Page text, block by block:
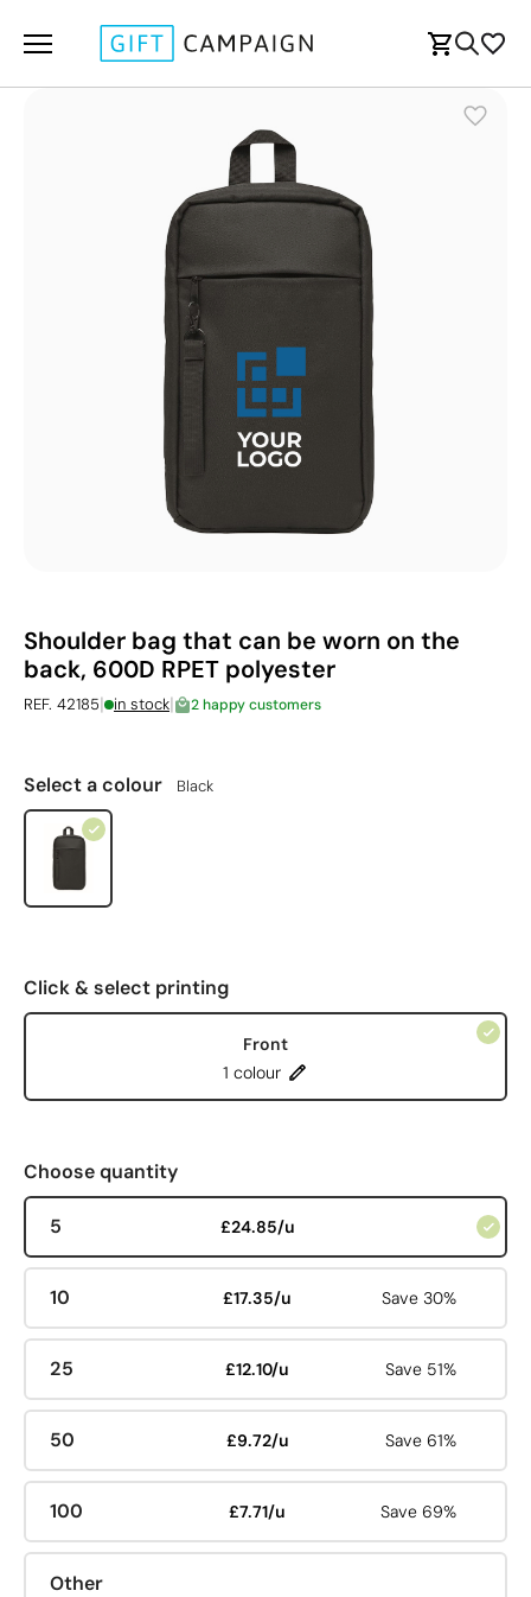
Shoulder bag that can be worn on the
back, 600D RPET polyester
REF. 42185| in stock| 2 happy customers
Select a colour Black
Click & select printing
Front
1 colour
Choose quantity
5 £24.85/u
10 £17.35/u Save 30%
25 £12.10/u Save 51%
50 £9.72/u Save 61%
100 £7.71/u Save 69%
Other